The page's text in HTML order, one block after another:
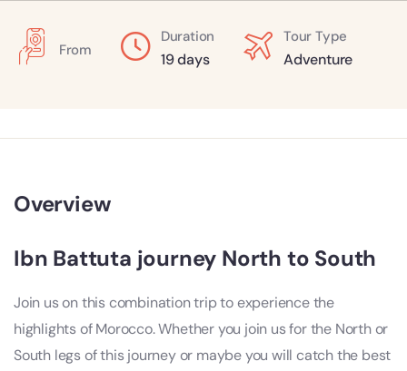
From
Duration
19 days
Tour Type
Adventure
Overview
Ibn Battuta journey North to South
Join us on this combination trip to experience the
highlights of Morocco. Whether you join us for the North or
South legs of this journey or maybe you will catch the best